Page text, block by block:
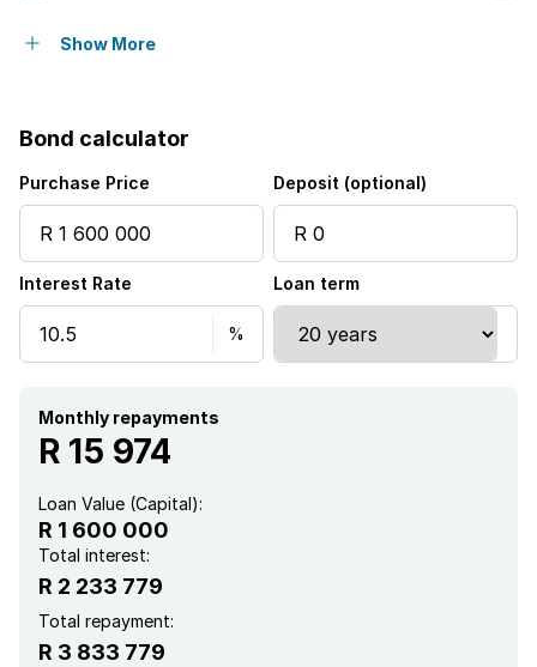
Pet friendly
Garden
Aircon
Show More
Bond calculator
Purchase Price Deposit (optional)
Interest Rate Loan term
Monthly repayments
R 15 974
Loan Value (Capital):
R 1 600 000
Total interest:
R 2 233 779
Total repayment:
R 3 833 779